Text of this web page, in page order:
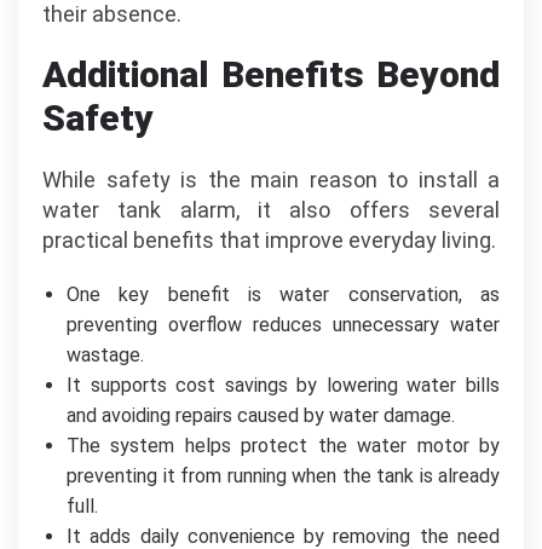
their absence.
Additional Benefits Beyond
Safety
While safety is the main reason to install a
water tank alarm, it also offers several
practical benefits that improve everyday living.
One key benefit is water conservation, as
preventing overflow reduces unnecessary water
wastage.
It supports cost savings by lowering water bills
and avoiding repairs caused by water damage.
The system helps protect the water motor by
preventing it from running when the tank is already
full.
It adds daily convenience by removing the need